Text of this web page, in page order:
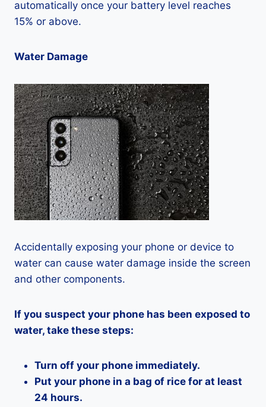
automatically once your battery level reaches
15% or above.
Water Damage
Accidentally exposing your phone or device to
water can cause water damage inside the screen
and other components.
If you suspect your phone has been exposed to
water, take these steps:
Turn off your phone immediately.
Put your phone in a bag of rice for at least
24 hours.